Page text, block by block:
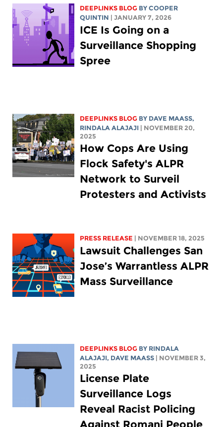
DEEPLINKS BLOG BYCOOPER
QUINTIN | JANUARY 7, 2026
ICE Is Going on a
Surveillance Shopping
Spree
DEEPLINKS BLOG BY DAVE MAASS,
RINDALA ALAJAJI | NOVEMBER 20,
2025
How Cops Are Using
Flock Safety's ALPR
Network to Surveil
Protesters and Activists
PRESS RELEASE | NOVEMBER 18, 2025
Lawsuit Challenges San
Jose’s Warrantless ALPR
Mass Surveillance
DEEPLINKS BLOG BY RINDALA
ALAJAJI, DAVE MAASS | NOVEMBER 3,
2025
License Plate
Surveillance Logs
Reveal Racist Policing
Against Romani People